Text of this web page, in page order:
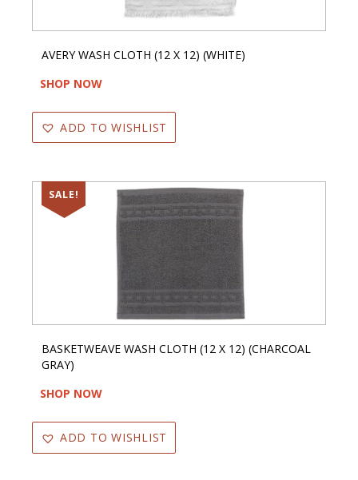
AVERY WASH CLOTH (12 X 12) (WHITE)
SHOP NOW
ADD TO WISHLIST
SALE!
BASKETWEAVE WASH CLOTH (12 X 12) (CHARCOAL
GRAY)
SHOP NOW
ADD TO WISHLIST